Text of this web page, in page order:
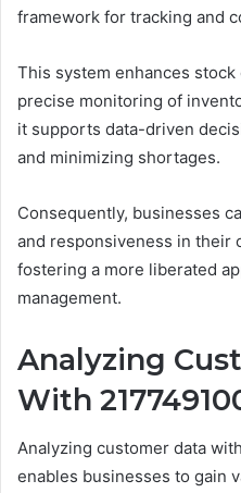
framework for tracking and
This system enhances
precise monitoring of
it supports data-driven
and minimizing shortages.
Consequently, businesses
and responsiveness in their
fostering a more liberated
management.
Analyzing
With
Analyzing customer data
enables businesses to gain